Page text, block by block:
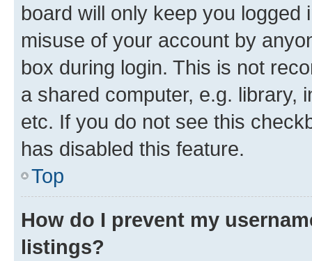
board will only keep you
misuse of your account by
box during login. This is not
a shared computer, e.g. library,
etc. If you do not see this
has disabled this feature.
Top
How do I prevent my
listings?